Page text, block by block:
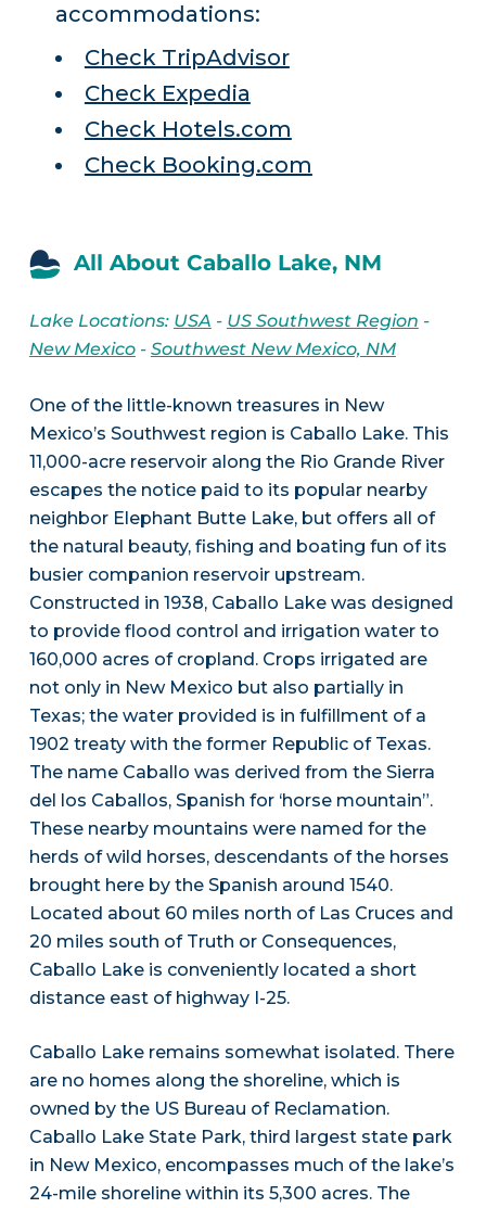
accommodations:
Check TripAdvisor
Check Expedia
Check Hotels.com
Check Booking.com
All About Caballo Lake, NM
Lake Locations: USA - US Southwest Region -
New Mexico- Southwest New Mexico, NM
One of the little-known treasures in New
Mexico’s Southwest region is Caballo Lake. This
11,000-acre reservoir along the Rio Grande River
escapes the notice paid to its popular nearby
neighbor Elephant Butte Lake, but offers all of
the natural beauty, fishing and boating fun of its
busier companion reservoir upstream.
Constructed in 1938, Caballo Lake was designed
to provide flood control and irrigation water to
160,000 acres of cropland. Crops irrigated are
not only in New Mexico but also partially in
Texas; the water provided is in fulfillment of a
1902 treaty with the former Republic of Texas.
The name Caballo was derived from the Sierra
del los Caballos, Spanish for ‘horse mountain”.
These nearby mountains were named for the
herds of wild horses, descendants of the horses
brought here by the Spanish around 1540.
Located about 60 miles north of Las Cruces and
20 miles south of Truth or Consequences,
Caballo Lake is conveniently located a short
distance east of highway I-25.
Caballo Lake remains somewhat isolated. There
are no homes along the shoreline, which is
owned by the US Bureau of Reclamation.
Caballo Lake State Park, third largest state park
in New Mexico, encompasses much of the lake’s
24-mile shoreline within its 5,300 acres. The